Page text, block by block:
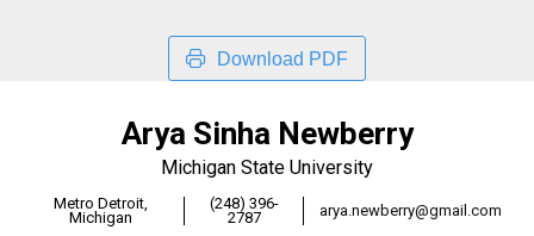
Download PDF
Arya Sinha Newberry
Michigan State University
Metro Detroit,
Michigan
(248) 396-
2787
arya.newberry@gmail.com